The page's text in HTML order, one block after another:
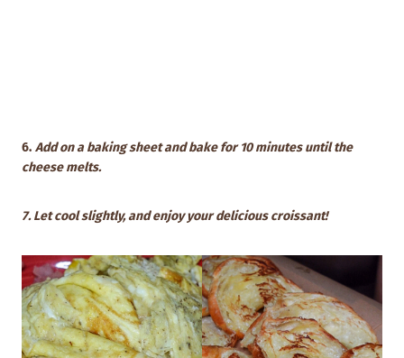
6. Add on a baking sheet and bake for 10 minutes until the
cheese melts.
7. Let cool slightly, and enjoy your delicious croissant!